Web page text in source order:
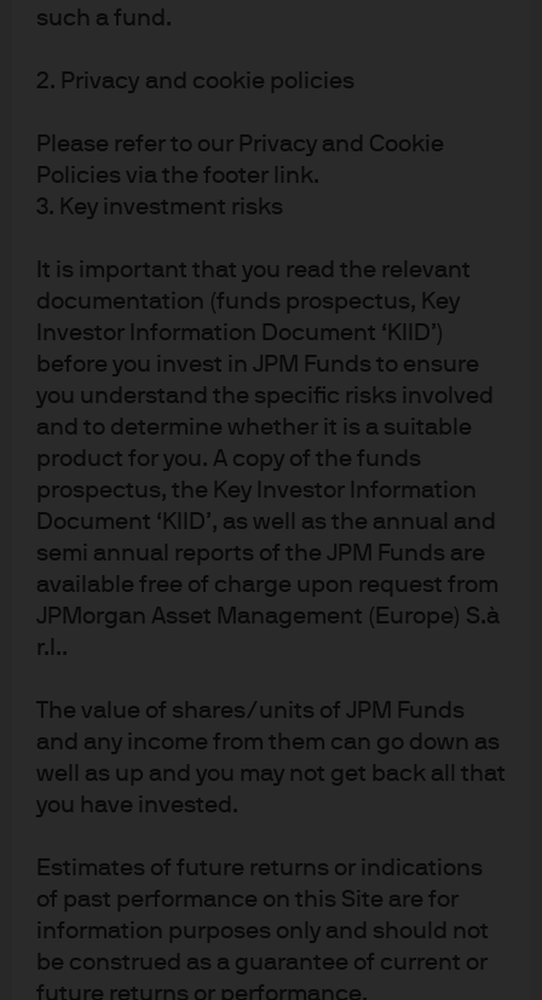
such a fund.
2. Privacy and cookie policies
Please refer to our Privacy and Cookie
Policies via the footer link.
3. Key investment risks
It is important that you read the relevant
documentation (funds prospectus, Key
Investor Information Document ‘KIID’)
before you invest in JPM Funds to ensure
you understand the specific risks involved
and to determine whether it is a suitable
product for you. A copy of the funds
prospectus, the Key Investor Information
Document ‘KIID’, as well as the annual and
semi annual reports of the JPM Funds are
available free of charge upon request from
JPMorgan Asset Management (Europe) S.à
r.l..
The value of shares/units of JPM Funds
and any income from them can go down as
well as up and you may not get back all that
you have invested.
Estimates of future returns or indications
of past performance on this Site are for
information purposes only and should not
be construed as a guarantee of current or
future returns or performance.
Yazann
Romahi
Global Head of
Quantitative
Research and
COP of
Quantitative
Solutions
multiple lines on business. The LLMs are not relied on to make investment
decision for the portfolio manager. The final investment decision is the
responsibility of the portfolio manager. While the intent of LLMs is to
provide accurate and comprehensive content to portfolio managers, LLM
misleading, or irrelevant information. As a result, LLM output is treated with
the high level of caution and scrutiny by JPMAM. The research highlighted
above is part of J.P. Morgan Asset Management's (JPMAM) overall
investment management platform. As an asset manager; JPMAM does not
offer research, provide advice or make investment recommendations.